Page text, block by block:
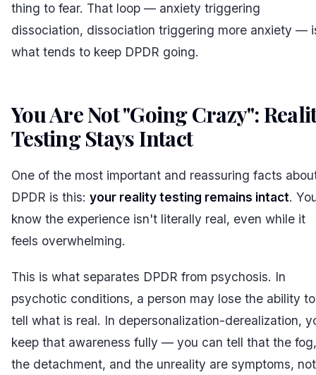
thing to fear. That loop — anxiety triggering
dissociation, dissociation triggering more anxiety —
what tends to keep DPDR going.
You Are Not "Going Crazy":
Testing Stays Intact
One of the most important and reassuring facts
DPDR is this: your reality testing remains intact.
know the experience isn't literally real, even while it
feels overwhelming.
This is what separates DPDR from psychosis. In
psychotic conditions, a person may lose the ability to
tell what is real. In depersonalization-derealization,
keep that awareness fully — you can tell that the fog,
the detachment, and the unreality are symptoms, not